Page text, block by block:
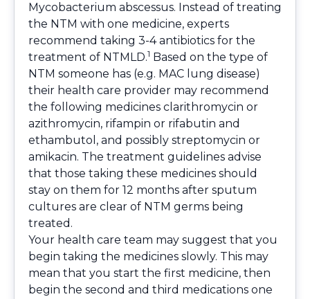
Mycobacterium abscessus. Instead of treating
the NTM with one medicine, experts
recommend taking 3-4 antibiotics for the
treatment of NTMLD.1 Based on the type of
NTM someone has (e.g. MAC lung disease)
their health care provider may recommend
the following medicines clarithromycin or
azithromycin, rifampin or rifabutin and
ethambutol, and possibly streptomycin or
amikacin. The treatment guidelines advise
that those taking these medicines should
stay on them for 12 months after sputum
cultures are clear of NTM germs being
treated.
Your health care team may suggest that you
begin taking the medicines slowly. This may
mean that you start the first medicine, then
begin the second and third medications one